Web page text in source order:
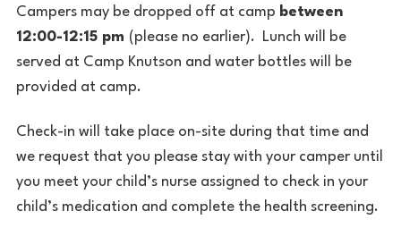
Campers may be dropped off at camp between
12:00-12:15 pm (please no earlier). Lunch will be
served at Camp Knutson and water bottles will be
provided at camp.
Check-in will take place on-site during that time and
we request that you please stay with your camper until
you meet your child’s nurse assigned to check in your
child’s medication and complete the health screening.